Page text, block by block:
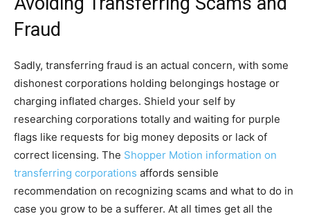
Fraud
Sadly, transferring fraud is an actual concern, with some
dishonest corporations holding belongings hostage or
charging inflated charges. Shield your self by
researching corporations totally and waiting for purple
flags like requests for big money deposits or lack of
correct licensing. The Shopper Motion information on
transferring corporations affords sensible
recommendation on recognizing scams and what to do in
case you grow to be a sufferer. At all times get all the